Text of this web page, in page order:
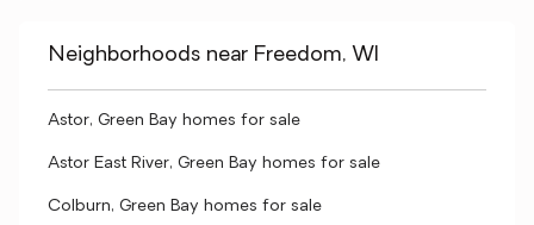
Neighborhoods near Freedom, WI
Astor, Green Bay homes for sale
Astor East River, Green Bay homes for sale
Colburn, Green Bay homes for sale